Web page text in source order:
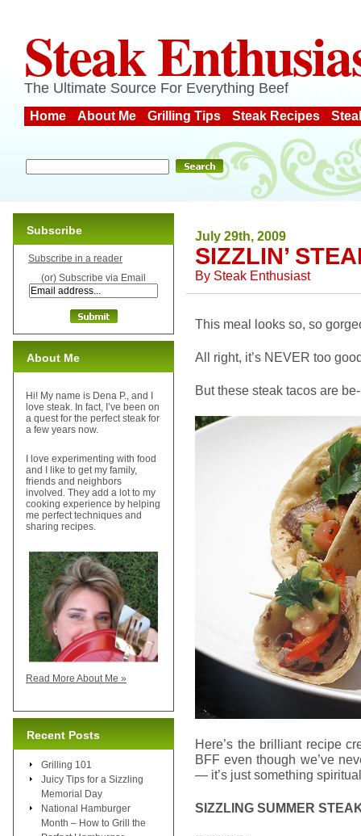
Steak
The Ultimate Source For Everything Beef
Home About Me Grilling Tips Steak Recipes
July 29th, 2009
SIZZLIN’
By Steak Enthusiast
This meal looks so, so
All right, it’s NEVER too
But these steak tacos are
Here’s the brilliant recipe
BFF even though we’ve
— it’s just something
SIZZLING SUMMER
Subscribe
Subscribe in a reader
(or) Subscribe via Email
About Me
Hi! My name is Dena P., and I
love steak. In fact, I’ve been on
a quest for the perfect steak for
a few years now.
I love experimenting with food
and I like to get my family,
friends and neighbors
involved. They add a lot to my
cooking experience by helping
me perfect techniques and
sharing recipes.
Read More About Me »
Recent Posts
Grilling 101
Juicy Tips for a Sizzling
Memorial Day
National Hamburger
Month – How to Grill the